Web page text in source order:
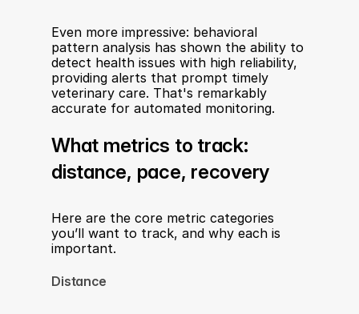
Even more impressive: behavioral
pattern analysis has shown the ability to
detect health issues with high reliability,
providing alerts that prompt timely
veterinary care. That's remarkably
accurate for automated monitoring.
What metrics to track:
distance, pace, recovery
Here are the core metric categories
you’ll want to track, and why each is
important.
Distance